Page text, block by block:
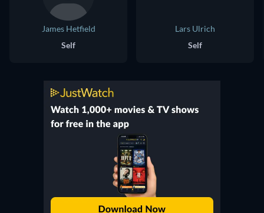
James Hetfield
Self
Lars Ulrich
Self